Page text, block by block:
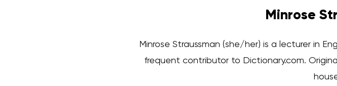
Minrose
Minrose Straussman (she/her) is a lecturer in
frequent contributor to Dictionary.com.